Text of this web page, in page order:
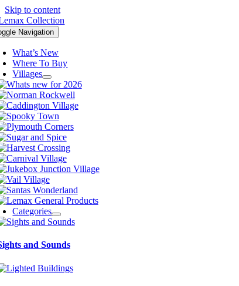
Skip to content
Navigation
What’s New
Where To Buy
Villages
Categories
and Sounds